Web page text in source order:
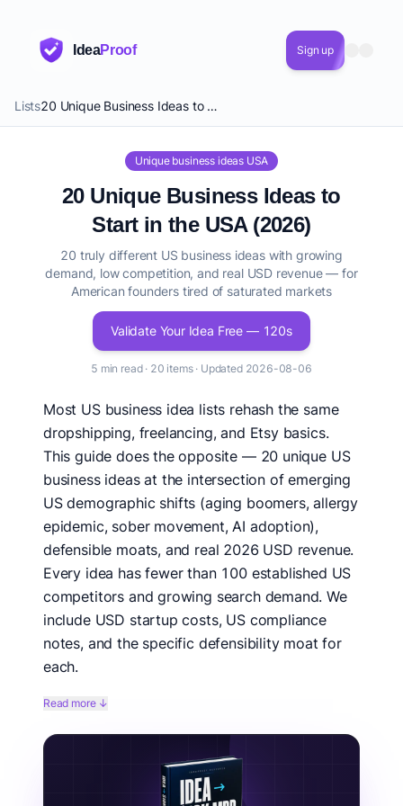
IdeaProof Sign up
Lists 20 Unique Business Ideas to Start in the USA (2026)
Unique business ideas USA
20 Unique Business Ideas to
Start in the USA (2026)
20 truly different US business ideas with growing
demand, low competition, and real USD revenue — for
American founders tired of saturated markets
Validate Your Idea Free — 120s
5 min read · 20 items · Updated 2026-08-06
Most US business idea lists rehash the same
dropshipping, freelancing, and Etsy basics.
This guide does the opposite — 20 unique US
business ideas at the intersection of emerging
US demographic shifts (aging boomers, allergy
epidemic, sober movement, AI adoption),
defensible moats, and real 2026 USD revenue.
Every idea has fewer than 100 established US
competitors and growing search demand. We
include USD startup costs, US compliance
notes, and the specific defensibility moat for
each.
We hunted for 20 truly underserved US business
data, US Census demographic shifts, US Department
of Labor occupational growth projections, and US
patent filings over the last 24 months. Each idea was
filtered through: (a) growing US underlying demand,
Read more ↓